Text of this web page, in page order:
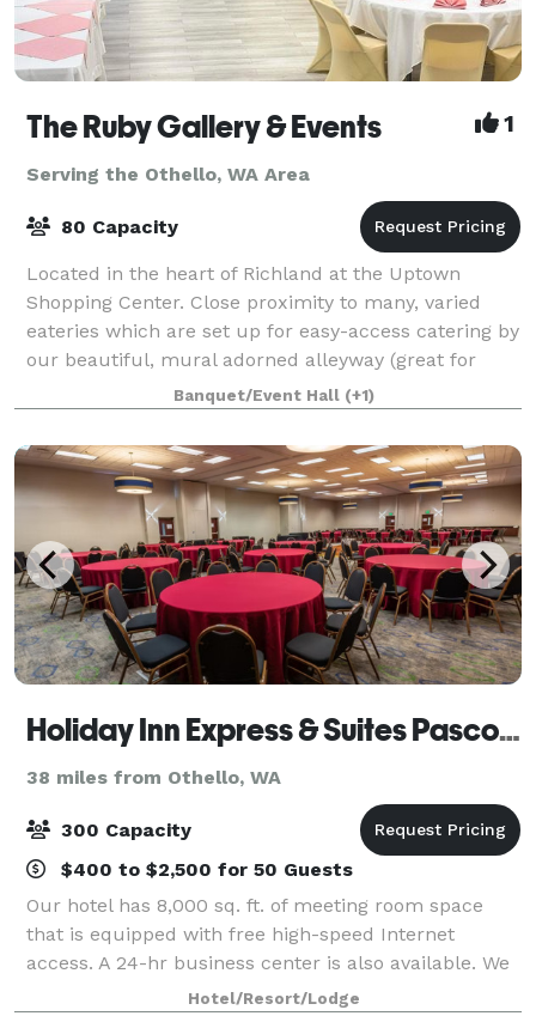
The Ruby Gallery & Events 1
Serving the Othello, WA Area
80 Capacity
Located in the heart of Richland at the Uptown
Shopping Center. Close proximity to many, varied
eateries which are set up for easy-access catering by
our beautiful, mural adorned alleyway (great for
photos) 80 Standing Room or Rows of Chair
Banquet/Event Hall (+1)
Holiday Inn Express & Suites Pasco-TriCities
38 miles from Othello, WA
300 Capacity
$400 to $2,500 for 50 Guests
Our hotel has 8,000 sq. ft. of meeting room space
that is equipped with free high-speed Internet
access. A 24-hr business center is also available. We
are adjacent to the Hapo Center, which can hold
Hotel/Resort/Lodge